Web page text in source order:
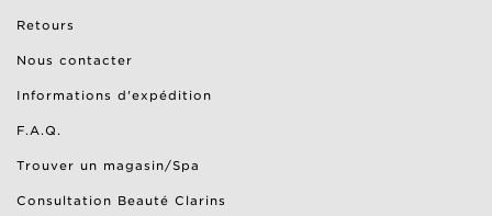
Retours
Nous contacter
Informations d'expédition
F.A.Q.
Trouver un magasin/Spa
Consultation Beauté Clarins